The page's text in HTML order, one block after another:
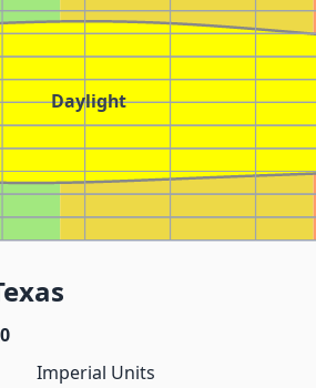
Daylight
Imperial Units